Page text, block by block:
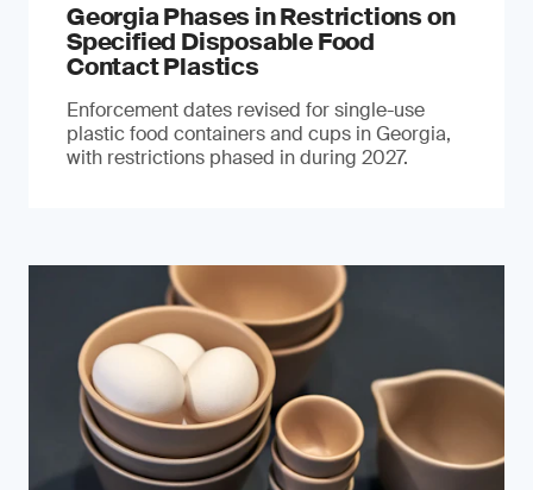
Georgia Phases in Restrictions on
Specified Disposable Food
Contact Plastics
Enforcement dates revised for single-use
plastic food containers and cups in Georgia,
with restrictions phased in during 2027.